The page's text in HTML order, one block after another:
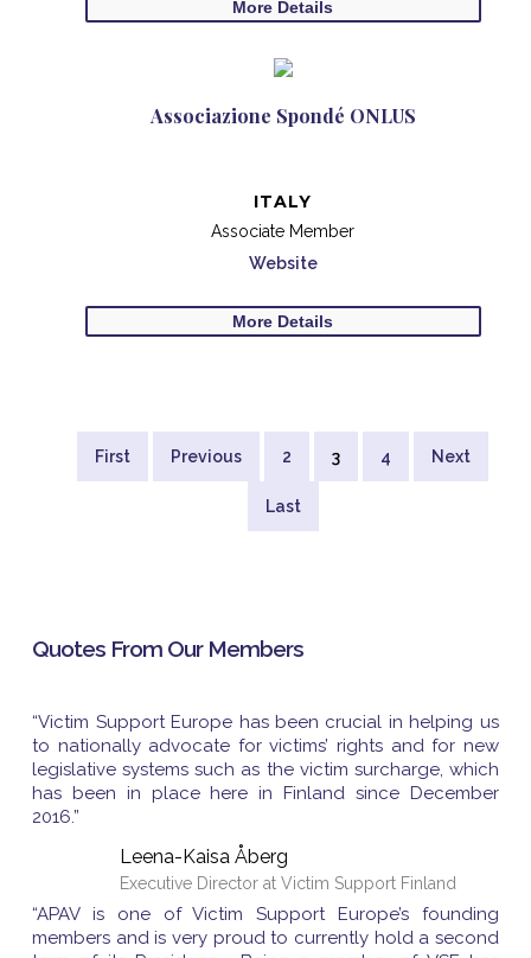
More Details
Associazione Spondé ONLUS
ITALY
Associate Member
Website
More Details
First Previous 2 3 4 Next
Last
Quotes From Our Members
“Victim Support Europe has been crucial in helping us
to nationally advocate for victims’ rights and for new
legislative systems such as the victim surcharge, which
has been in place here in Finland since December
2016.”
Leena-Kaisa Åberg
Executive Director at Victim Support Finland
“APAV is one of Victim Support Europe’s founding
members and is very proud to currently hold a second